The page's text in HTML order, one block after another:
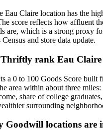
Eau Claire location has the
score reflects how affluent
are, which is a strong proxy
Census and store data update.
Thriftly rank Eau Claire
a 0 to 100 Goods Score built
area within about three
share of college
surrounding
Goodwill locations are